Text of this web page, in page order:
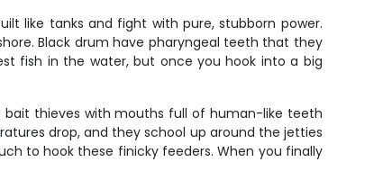
like tanks and fight with pure, stubborn power.
Black drum have pharyngeal teeth that they
fish in the water, but once you hook into a big
bait thieves with mouths full of human-like teeth
drop, and they school up around the jetties
to hook these finicky feeders. When you finally